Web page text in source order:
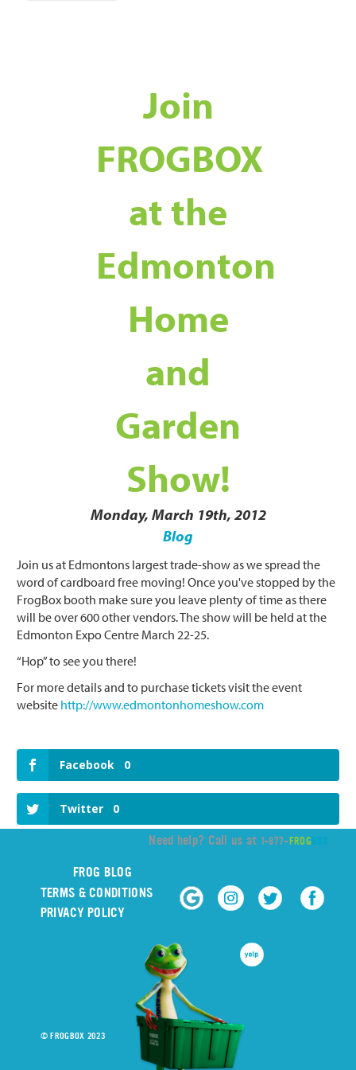
Join
FROGBOX
at the
Edmonton
Home
and
Garden
Show!
Monday, March 19th, 2012
Blog
Join us at Edmontons largest trade-show as we spread the
word of cardboard free moving! Once you've stopped by the
FrogBox booth make sure you leave plenty of time as there
will be over 600 other vendors. The show will be held at the
Edmonton Expo Centre March 22-25.
“Hop” to see you there!
For more details and to purchase tickets visit the event
website http://www.edmontonhomeshow.com
Facebook 0
Twitter 0
FROG BLOG
TERMS & CONDITIONS
PRIVACY POLICY
© FROGBOX 2023
Need help? Call us at 1-877-FROGBOX